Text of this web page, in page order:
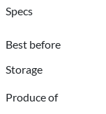
Specs
Best before
Storage
Produce of